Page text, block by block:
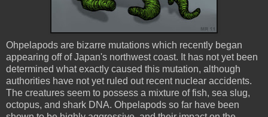
Ohpelapods are bizarre mutations which recently began
appearing off of Japan's northwest coast. It has not yet been
determined what exactly caused this mutation, although
authorities have not yet ruled out recent nuclear accidents.
The creatures seem to possess a mixture of fish, sea slug,
octopus, and shark DNA. Ohpelapods so far have been